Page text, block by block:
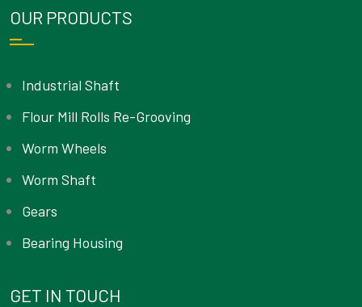
OUR PRODUCTS
Industrial Shaft
Flour Mill Rolls Re-Grooving
Worm Wheels
Worm Shaft
Gears
Bearing Housing
GET IN TOUCH